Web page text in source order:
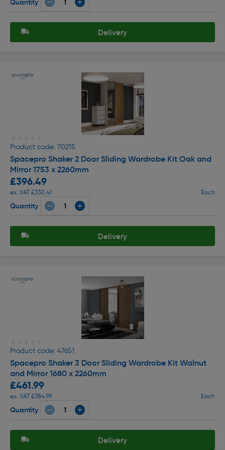
Delivery
Product code: 70215
Spacepro Shaker 2 Door Sliding Wardrobe Kit Oak and
Mirror 1753 x 2260mm
£396.49
ex. VAT £330.41 Each
Quantity
Delivery
Product code: 47651
Spacepro Shaker 3 Door Sliding Wardrobe Kit Walnut
and Mirror 1680 x 2260mm
£461.99
ex. VAT £384.99 Each
Quantity
Delivery